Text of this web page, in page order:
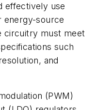
effectively use
energy-source
circuitry must meet
such
and
(PWM)